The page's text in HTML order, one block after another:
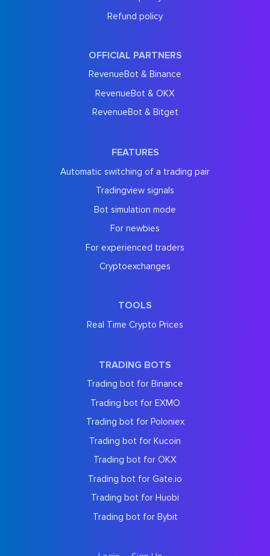
Refund policy
OFFICIAL PARTNERS
RevenueBot & Binance
RevenueBot & OKX
RevenueBot & Bitget
FEATURES
Automatic switching of a trading pair
Tradingview signals
Bot simulation mode
For newbies
For experienced traders
Cryptoexchanges
TOOLS
Real Time Crypto Prices
TRADING BOTS
Trading bot for Binance
Trading bot for EXMO
Trading bot for Poloniex
Trading bot for Kucoin
Trading bot for OKX
Trading bot for Gate.io
Trading bot for Huobi
Trading bot for Bybit